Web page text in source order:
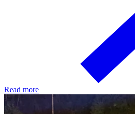
Read more